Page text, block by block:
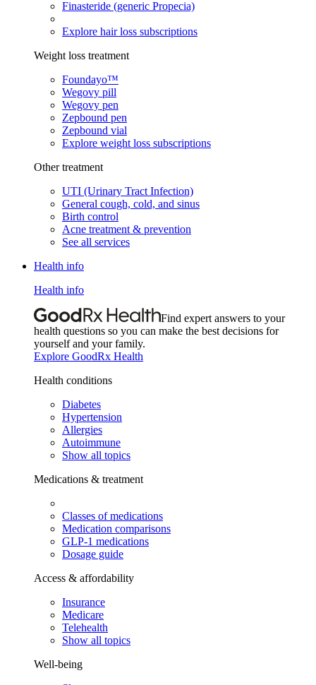
Finasteride (generic Propecia)
Explore hair loss subscriptions
Weight loss treatment
Foundayo™
Wegovy pill
Wegovy pen
Zepbound pen
Zepbound vial
Explore weight loss subscriptions
Other treatment
UTI (Urinary Tract Infection)
General cough, cold, and sinus
Birth control
Acne treatment & prevention
See all services
Health info
Health info
Find expert answers to your
health questions so you can make the best decisions for
yourself and your family.
Explore GoodRx Health
Health conditions
Diabetes
Hypertension
Allergies
Autoimmune
Show all topics
Medications & treatment
Classes of medications
Medication comparisons
GLP-1 medications
Dosage guide
Access & affordability
Insurance
Medicare
Telehealth
Show all topics
Well-being